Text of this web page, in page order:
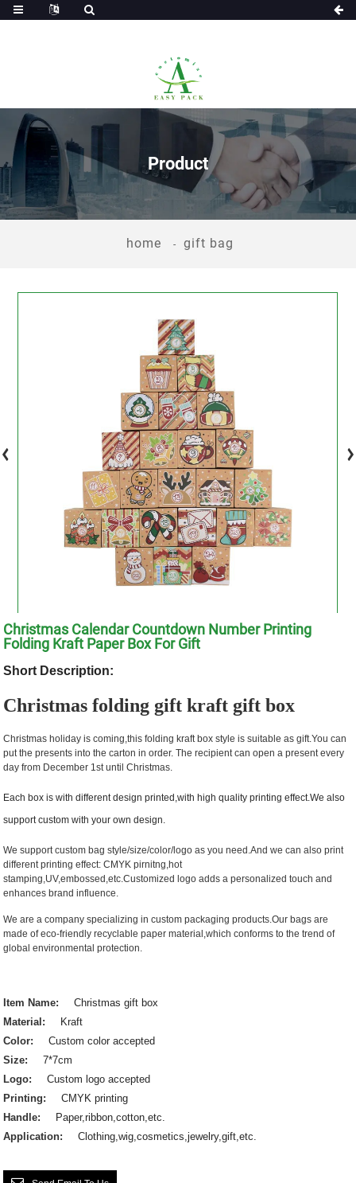
Product
home gift bag
Christmas Calendar Countdown Number Printing
Folding Kraft Paper Box For Gift
Short Description:
Christmas folding gift kraft gift box
Christmas holiday is coming,this folding kraft box style is suitable as gift.You can
put the presents into the carton in order. The recipient can open a present every
day from December 1st until Christmas.
Each box is with different design printed,with high quality printing effect.We also
support custom with your own design.
We support custom bag style/size/color/logo as you need.And we can also print
different printing effect: CMYK pirnitng,hot
stamping,UV,embossed,etc.Customized logo adds a personalized touch and
enhances brand influence.
We are a company specializing in custom packaging products.Our bags are
made of eco-friendly recyclable paper material,which conforms to the trend of
global environmental protection.
Item Name:
Christmas gift box
Material:
Kraft
Color:
Custom color accepted
Size:
7*7cm
Logo:
Custom logo accepted
Printing:
CMYK printing
Handle:
Paper,ribbon,cotton,etc.
Application:
Clothing,wig,cosmetics,jewelry,gift,etc.